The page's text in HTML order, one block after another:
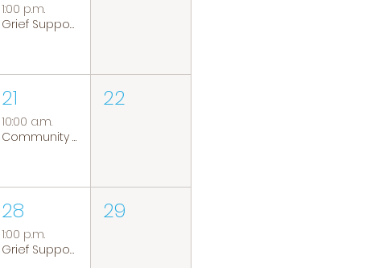
1:00 p.m.
Grief Support Group
21
10:00 a.m.
Community Coffee Group
22
28
1:00 p.m.
Grief Support Group
29